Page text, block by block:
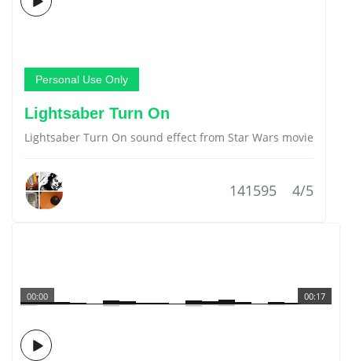
Personal Use Only
Lightsaber Turn On
Lightsaber Turn On sound effect from Star Wars movie
141595 4/5
00:17
00:00